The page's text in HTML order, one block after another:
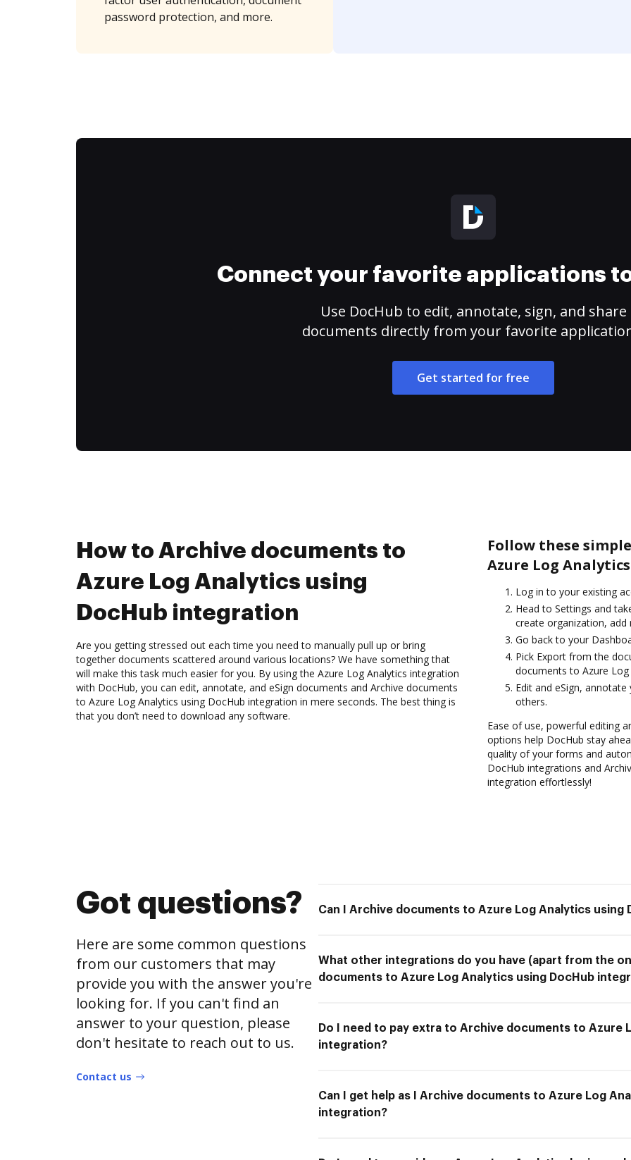
password protection, and more.
Connect your favorite applications
Use DocHub to edit, annotate, sign, and share
documents directly from your favorite
Get started for free
How to Archive documents to
Azure Log Analytics using
DocHub integration
Are you getting stressed out each time you need to manually pull up or bring
together documents scattered around various locations? We have something that
will make this task much easier for you. By using the Azure Log Analytics integration
with DocHub, you can edit, annotate, and eSign documents and Archive documents
to Azure Log Analytics using DocHub integration in mere seconds. The best thing is
that you don’t need to download any software.
Follow these
Azure Log
Log in to your existing
Head to Settings and
create organization, add
Go back to your
Pick Export from the
documents to Azure
Edit and eSign,
others.
Ease of use, powerful editing
options help DocHub stay
quality of your forms and
DocHub integrations and
integration effortlessly!
Got questions?
Here are some common questions
from our customers that may
provide you with the answer you're
looking for. If you can't find an
answer to your question, please
don't hesitate to reach out to us.
Contact us
Can I Archive documents to Azure Log Analytics using
What other integrations do you have (apart from the
documents to Azure Log Analytics using DocHub
Do I need to pay extra to Archive documents to Azure
integration?
Can I get help as I Archive documents to Azure Log
integration?